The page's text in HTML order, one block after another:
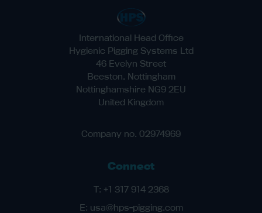
International Head Office
Hygienic Pigging Systems Ltd
46 Evelyn Street
Beeston, Nottingham
Nottinghamshire NG9 2EU
United Kingdom
Company no. 02974969
Connect
T: +1 317 914 2368
E: usa@hps-pigging.com